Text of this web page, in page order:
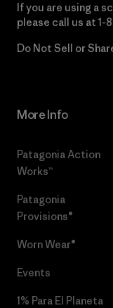
If you are using a
please call us at 1-
Do Not Sell or
More Info
Patagonia Action
Works™
Patagonia
Provisions®
Worn Wear®
Events
1% Para El Planeta